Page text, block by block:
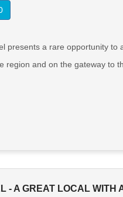
presents a rare opportunity
region and on the gateway to
- A GREAT LOCAL WITH